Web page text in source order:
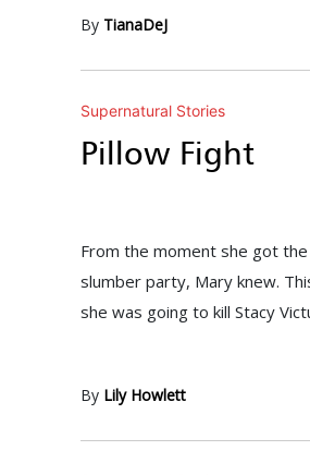
By TianaDeJ
Supernatural Stories
Pillow Fight
From the moment she got
slumber party, Mary knew.
she was going to kill Stacy
By Lily Howlett